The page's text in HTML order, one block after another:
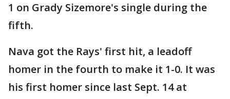
1 on Grady Sizemore's single during the
fifth.
Nava got the Rays' first hit, a leadoff
homer in the fourth to make it 1-0. It was
his first homer since last Sept. 14 at